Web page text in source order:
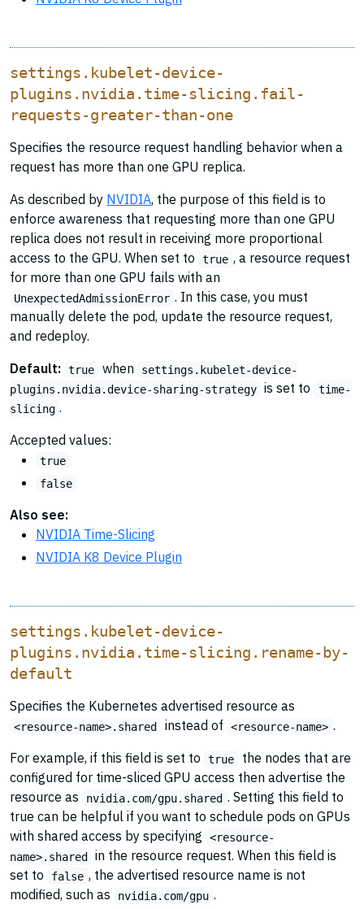
settings.kubelet-device-
plugins.nvidia.time-slicing.fail-
requests-greater-than-one
Specifies the resource request handling behavior when a
request has more than one GPU replica.
As described by NVIDIA, the purpose of this field is to
enforce awareness that requesting more than one GPU
replica does not result in receiving more proportional
access to the GPU. When set to
true , a resource request
for more than one GPU fails with an
UnexpectedAdmissionError . In this case, you must
manually delete the pod, update the resource request,
and redeploy.
Default: true when
settings.kubelet-device-
plugins.nvidia.device-sharing-strategy is set to
time-
slicing .
Accepted values:
true
false
Also see:
NVIDIA Time-Slicing
NVIDIA K8 Device Plugin
settings.kubelet-device-
plugins.nvidia.time-slicing.rename-by-
default
Specifies the Kubernetes advertised resource as
<resource-name>.shared instead of <resource-name> .
For example, if this field is set to
true
the nodes that are
configured for time-sliced GPU access then advertise the
resource as
nvidia.com/gpu.shared . Setting this field to
true can be helpful if you want to schedule pods on GPUs
with shared access by specifying
<resource-
name>.shared in the resource request. When this field is
set to
false , the advertised resource name is not
modified, such as
nvidia.com/gpu .